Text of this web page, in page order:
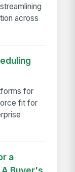
across
for
fit for
a